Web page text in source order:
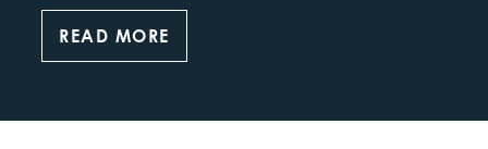
READ MORE